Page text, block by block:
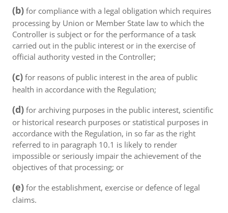
(b) for compliance with a legal obligation which requires
processing by Union or Member State law to which the
Controller is subject or for the performance of a task
carried out in the public interest or in the exercise of
official authority vested in the Controller;
(c) for reasons of public interest in the area of public
health in accordance with the Regulation;
(d) for archiving purposes in the public interest, scientific
or historical research purposes or statistical purposes in
accordance with the Regulation, in so far as the right
referred to in paragraph 10.1 is likely to render
impossible or seriously impair the achievement of the
objectives of that processing; or
(e) for the establishment, exercise or defence of legal
claims.